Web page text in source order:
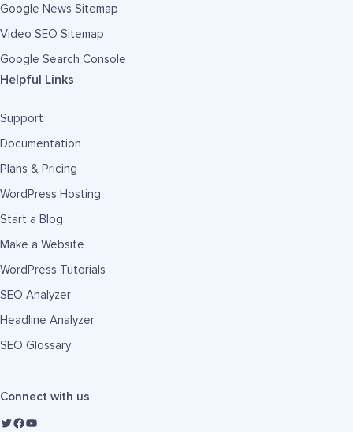
Google News Sitemap
Video SEO Sitemap
Google Search Console
Helpful Links
Support
Documentation
Plans & Pricing
WordPress Hosting
Start a Blog
Make a Website
WordPress Tutorials
SEO Analyzer
Headline Analyzer
SEO Glossary
Connect with us